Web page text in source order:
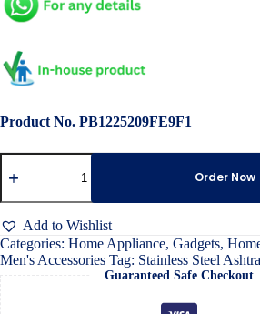
Product No. PB1225209FE9F1
Stainless
Steel
Windproof
quantity
Order Now
Add to Wishlist
Categories: Home Appliance, Gadgets,
Men's Accessories Tag: Stainless Steel
Guaranteed Safe Checkout